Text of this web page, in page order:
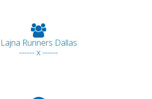
Lajna Runners Dallas
------ x ------